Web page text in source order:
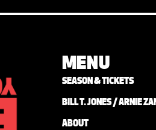
MENU
SEASON & TICKETS
BILL T. JONES / ARNIE
ABOUT